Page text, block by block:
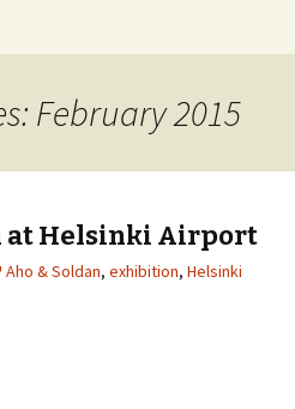
One Society
February 2015
at Helsinki Airport
Aho & Soldan, exhibition, Helsinki